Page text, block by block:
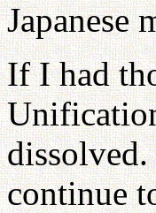
Japanese
If I had
continue